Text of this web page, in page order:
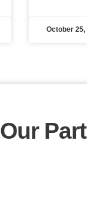
October 25,
Our